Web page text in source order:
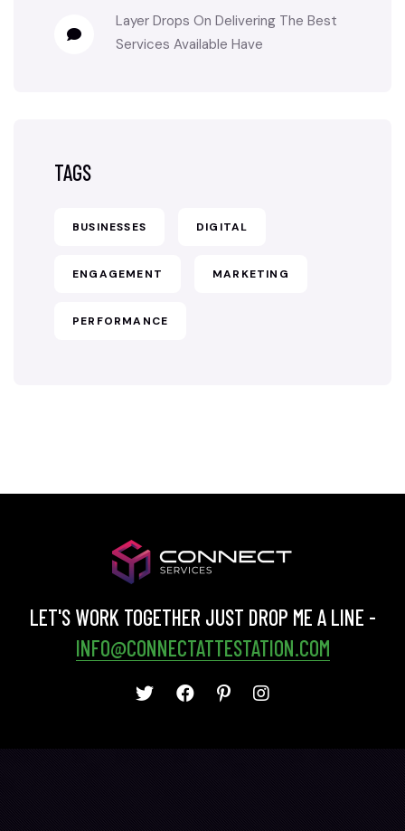
Layer Drops On Delivering The Best
Services Available Have
TAGS
BUSINESSES DIGITAL
ENGAGEMENT MARKETING
PERFORMANCE
LET'S WORK TOGETHER JUST DROP ME A LINE -
INFO@CONNECTATTESTATION.COM